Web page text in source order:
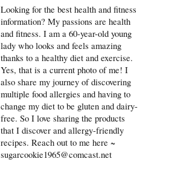
Looking for the best health and fitness
information? My passions are health
and fitness. I am a 60-year-old young
lady who looks and feels amazing
thanks to a healthy diet and exercise.
Yes, that is a current photo of me! I
also share my journey of discovering
multiple food allergies and having to
change my diet to be gluten and dairy-
free. So I love sharing the products
that I discover and allergy-friendly
recipes. Reach out to me here ~
sugarcookie1965@comcast.net